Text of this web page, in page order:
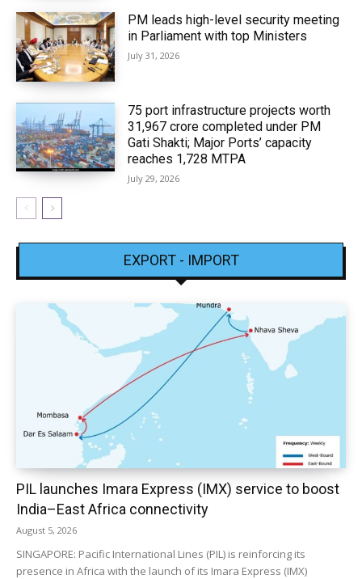
PM leads high-level security meeting
in Parliament with top Ministers
July 31, 2026
75 port infrastructure projects worth
₹31,967 crore completed under PM
Gati Shakti; Major Ports’ capacity
reaches 1,728 MTPA
July 29, 2026
EXPORT - IMPORT
PIL launches Imara Express (IMX) service to boost
India–East Africa connectivity
August 5, 2026
SINGAPORE: Pacific International Lines (PIL) is reinforcing its
presence in Africa with the launch of its Imara Express (IMX)